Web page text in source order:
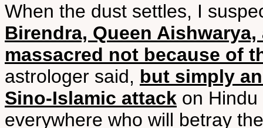
When the dust settles, I
Birendra, Queen
massacred not because of
astrologer said, but simply
Sino-Islamic attack on
everywhere who will betray